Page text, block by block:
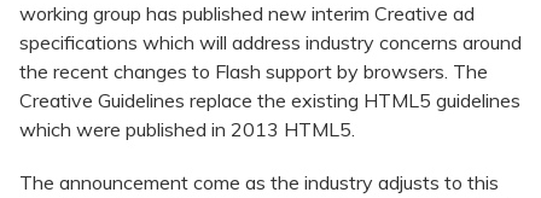
working group has published new interim Creative ad
specifications which will address industry concerns around
the recent changes to Flash support by browsers. The
Creative Guidelines replace the existing HTML5 guidelines
which were published in 2013 HTML5.
The announcement come as the industry adjusts to this